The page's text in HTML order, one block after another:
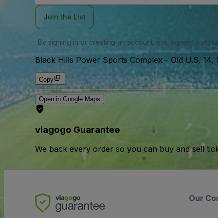
Join the List
By signing in or creating an account, you agree to our
Black Hills Power Sports Complex - Old U.S.
Copy
Open in Google Maps
viagogo Guarantee
We back every order so you can buy and sell
Our